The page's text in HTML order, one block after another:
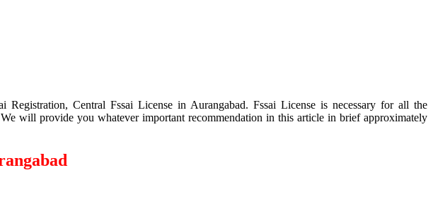
Central Fssai License in Aurangabad. Fssai License is necessary for all the
will provide you whatever important recommendation in this article in brief approximately